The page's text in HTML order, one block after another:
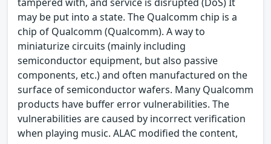
may be put into a state. The Qualcomm chip is a
chip of Qualcomm (Qualcomm). A way to
miniaturize circuits (mainly including
semiconductor equipment, but also passive
components, etc.) and often manufactured on the
surface of semiconductor wafers. Many Qualcomm
products have buffer error vulnerabilities. The
vulnerabilities are caused by incorrect verification
when playing music. ALAC modified the content,